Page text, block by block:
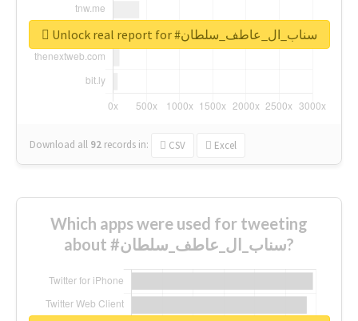
Download all 92 records in: CSV Excel
Unlock real report for #سناب_ال_عاطف_سلطان
Which apps were used for tweeting
about #سناب_ال_عاطف_سلطان?